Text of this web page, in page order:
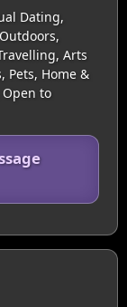
Dating,
Arts
Pets, Home &
to